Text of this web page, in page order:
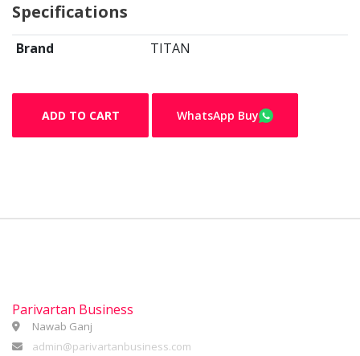
Specifications
Brand TITAN
ADD TO CART WhatsApp Buy
Parivartan Business
Nawab Ganj
admin@parivartanbusiness.com